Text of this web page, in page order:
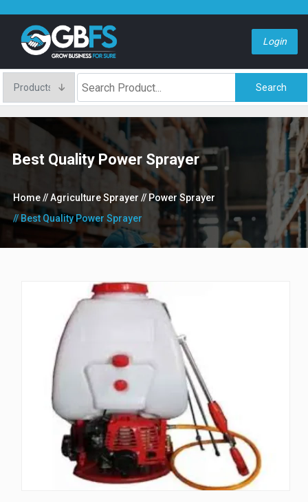
Login
Search
Best Quality Power Sprayer
Home// Agriculture Sprayer // Power Sprayer
// Best Quality Power Sprayer